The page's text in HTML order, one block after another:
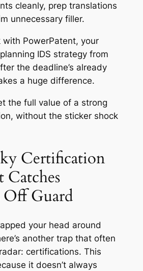
cleanly, prep translations
unnecessary filler.
with PowerPatent, your
IDS strategy from
the deadline’s already
a huge difference.
the full value of a strong
without the sticker shock
Certification
Catches
Off Guard
your head around
another trap that often
certifications. This
it doesn’t always